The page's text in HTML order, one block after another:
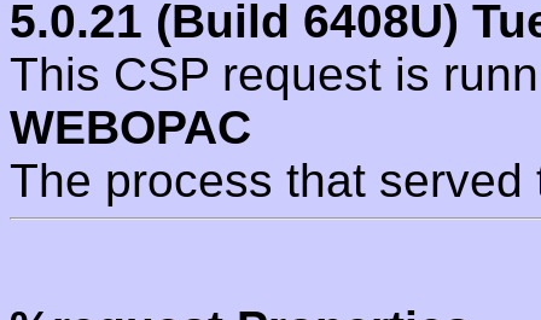
5.0.21 (Build 6408U)
This CSP request is
WEBOPAC
The process that